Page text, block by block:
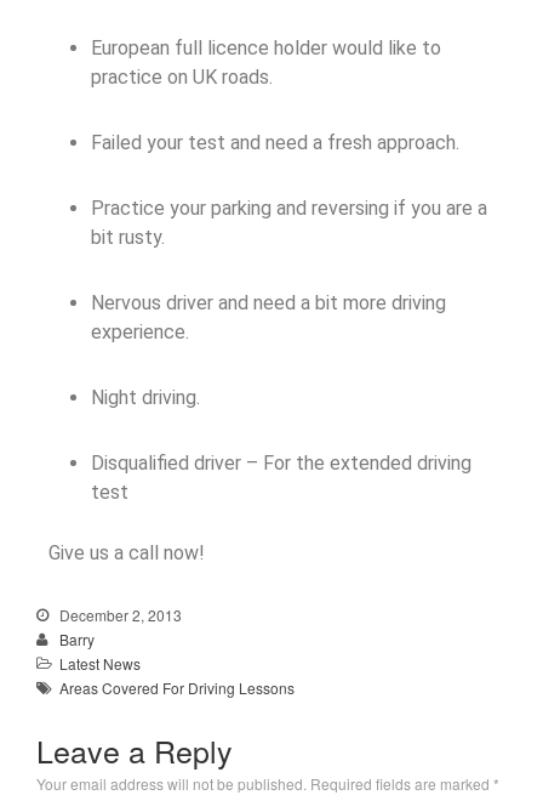
European full licence holder would like to
practice on UK roads.
Failed your test and need a fresh approach.
Practice your parking and reversing if you are a
bit rusty.
Nervous driver and need a bit more driving
experience.
Night driving.
Disqualified driver – For the extended driving
test
Give us a call now!
December 2, 2013
Barry
Latest News
Areas Covered For Driving Lessons
Leave a Reply
Your email address will not be published. Required fields are marked *